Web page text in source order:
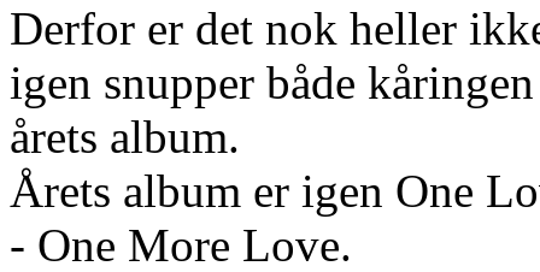
Derfor er det nok heller
igen snupper både
årets album.
Årets album er igen One
- One More Love.